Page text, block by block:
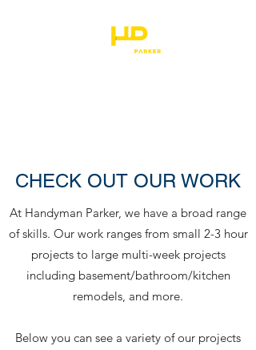
CHECK OUT OUR WORK
At Handyman Parker, we have a broad range
of skills. Our work ranges from small 2-3 hour
projects to large multi-week projects
including basement/bathroom/kitchen
remodels, and more.
Below you can see a variety of our projects